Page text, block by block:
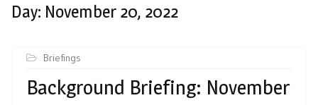
Day: November 20, 2022
Briefings
Background Briefing: November